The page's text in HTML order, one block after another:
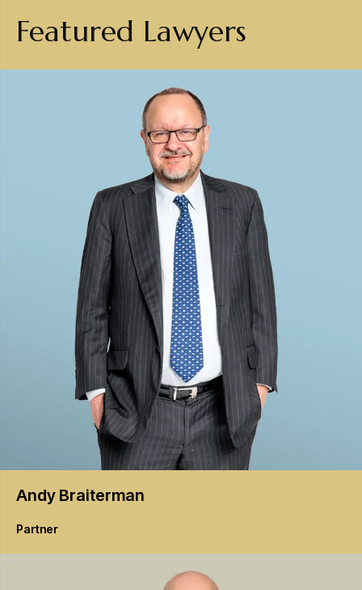
Featured Lawyers
Andy Braiterman
Partner